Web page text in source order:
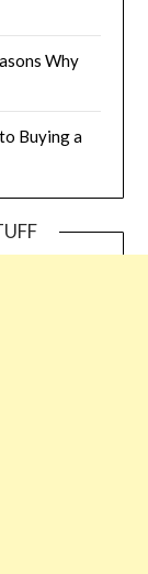
Why
Buying a